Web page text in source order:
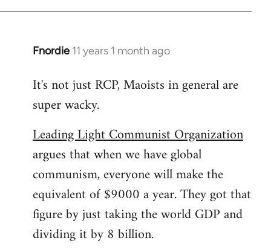
Fnordie 11 years 1 month ago
In
to
Welcome
libcom.org
It's not just RCP, Maoists in general are
super wacky.
Leading Light Communist Organization
argues that when we have global
communism, everyone will make the
equivalent of $9000 a year. They got that
figure by just taking the world GDP and
dividing it by 8 billion.